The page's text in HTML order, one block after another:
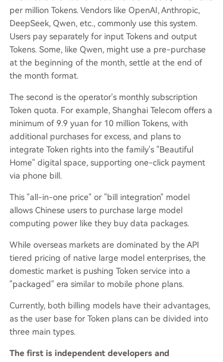
per million Tokens. Vendors like OpenAI, Anthropic,
DeepSeek, Qwen, etc., commonly use this system.
Users pay separately for input Tokens and output
Tokens. Some, like Qwen, might use a pre-purchase
at the beginning of the month, settle at the end of
the month format.
The second is the operator's monthly subscription
Token quota. For example, Shanghai Telecom offers a
minimum of 9.9 yuan for 10 million Tokens, with
additional purchases for excess, and plans to
integrate Token rights into the family's "Beautiful
Home" digital space, supporting one-click payment
via phone bill.
This "all-in-one price" or "bill integration" model
allows Chinese users to purchase large model
computing power like they buy data packages.
While overseas markets are dominated by the API
tiered pricing of native large model enterprises, the
domestic market is pushing Token service into a
"packaged" era similar to mobile phone plans.
Currently, both billing models have their advantages,
as the user base for Token plans can be divided into
three main types.
The first is independent developers and